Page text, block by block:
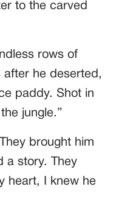
to the carved
rows of
after he deserted,
paddy. Shot in
jungle.”
brought him
a story. They
heart, I knew he